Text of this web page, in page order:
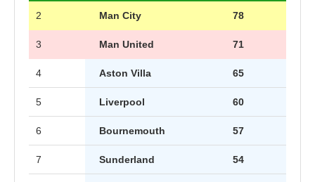
2 Man City 78
3 Man United 71
4 Aston Villa 65
5 Liverpool 60
6 Bournemouth 57
7 Sunderland 54